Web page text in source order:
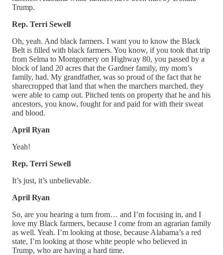
Trump.
Rep. Terri Sewell
Oh, yeah. And black farmers. I want you to know the Black
Belt is filled with black farmers. You know, if you took that trip
from Selma to Montgomery on Highway 80, you passed by a
block of land 20 acres that the Gardner family, my mom’s
family, had. My grandfather, was so proud of the fact that he
sharecropped that land that when the marchers marched, they
were able to camp out. Pitched tents on property that he and his
ancestors, you know, fought for and paid for with their sweat
and blood.
April Ryan
Yeah!
Rep. Terri Sewell
It’s just, it’s unbelievable.
April Ryan
So, are you hearing a turn from… and I’m focusing in, and I
love my Black farmers, because I come from an agrarian family
as well. Yeah. I’m looking at those, because Alabama’s a red
state, I’m looking at those white people who believed in
Trump, who are having a hard time.